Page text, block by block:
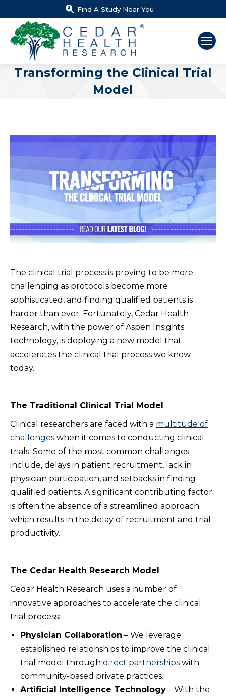
Find A Study Near You
Transforming the Clinical Trial
Model
The clinical trial process is proving to be more
challenging as protocols become more
sophisticated, and finding qualified patients is
harder than ever. Fortunately, Cedar Health
Research, with the power of Aspen Insights
technology, is deploying a new model that
accelerates the clinical trial process we know
today.
The Traditional Clinical Trial Model
Clinical researchers are faced with a multitude of
challenges when it comes to conducting clinical
trials. Some of the most common challenges
include, delays in patient recruitment, lack in
physician participation, and setbacks in finding
qualified patients. A significant contributing factor
is often the absence of a streamlined approach
which results in the delay of recruitment and trial
productivity.
The Cedar Health Research Model
Cedar Health Research uses a number of
innovative approaches to accelerate the clinical
trial process:
Physician Collaboration – We leverage
established relationships to improve the clinical
trial model through direct partnerships with
community-based private practices.
Artificial Intelligence Technology – With the